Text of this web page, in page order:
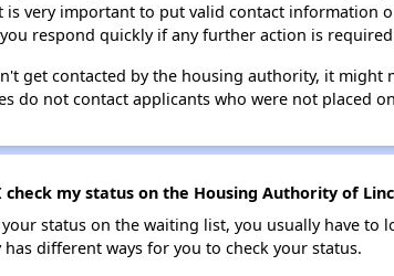
is very important to put valid contact information
respond quickly if any further action is
get contacted by the housing authority, it might
do not contact applicants who were not placed
check my status on the Housing Authority of
your status on the waiting list, you usually have
different ways for you to check your status.